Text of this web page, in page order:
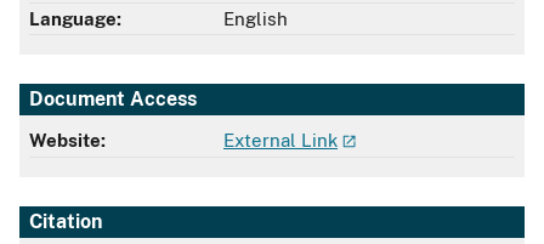
Language:
English
Document Access
Website: External Link
Citation